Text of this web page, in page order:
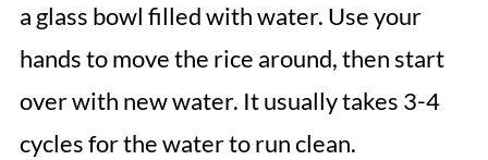
a glass bowl filled with water. Use your
hands to move the rice around, then start
over with new water. It usually takes 3-4
cycles for the water to run clean.